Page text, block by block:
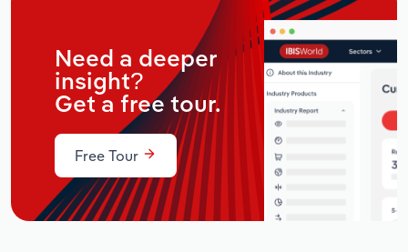
Need a deeper
insight?
Get a free tour.
Free Tour